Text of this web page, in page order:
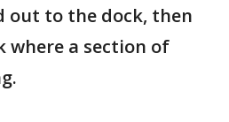
to the dock, then
where a section of